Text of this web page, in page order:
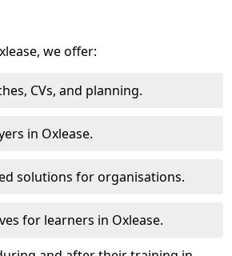
we offer:
CVs, and planning.
in Oxlease.
solutions for organisations.
for learners in Oxlease.